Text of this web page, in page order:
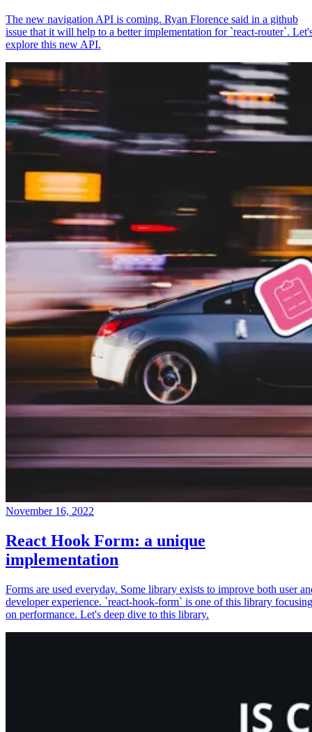
The new navigation API is coming. Ryan Florence said in a github
issue that it will help to a better implementation for `react-router`.
explore this new API.
November 16, 2022
React Hook Form: a unique
implementation
Forms are used everyday. Some library exists to improve both user
developer experience. `react-hook-form` is one of this library focusing
on performance. Let's deep dive to this library.